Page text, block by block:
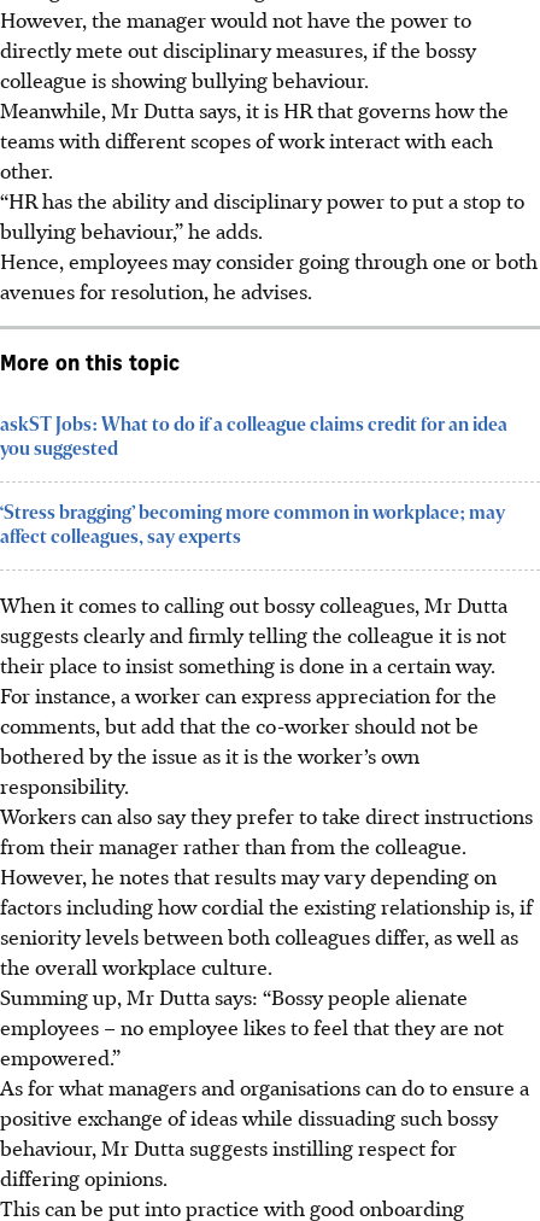
However, the manager would not have the power to
directly mete out disciplinary measures, if the bossy
colleague is showing bullying behaviour.
Meanwhile, Mr Dutta says, it is HR that governs how the
teams with different scopes of work interact with each
other.
“HR has the ability and disciplinary power to put a stop to
bullying behaviour,” he adds.
Hence, employees may consider going through one or both
avenues for resolution, he advises.
More on this topic
askST Jobs: What to do if a colleague claims credit for an idea
you suggested
‘Stress bragging’ becoming more common in workplace; may
affect colleagues, say experts
When it comes to calling out bossy colleagues, Mr Dutta
suggests clearly and firmly telling the colleague it is not
their place to insist something is done in a certain way.
For instance, a worker can express appreciation for the
comments, but add that the co-worker should not be
bothered by the issue as it is the worker’s own
responsibility.
Workers can also say they prefer to take direct instructions
from their manager rather than from the colleague.
However, he notes that results may vary depending on
factors including how cordial the existing relationship is, if
seniority levels between both colleagues differ, as well as
the overall workplace culture.
Summing up, Mr Dutta says: “Bossy people alienate
employees – no employee likes to feel that they are not
empowered.”
As for what managers and organisations can do to ensure a
positive exchange of ideas while dissuading such bossy
behaviour, Mr Dutta suggests instilling respect for
differing opinions.
This can be put into practice with good onboarding